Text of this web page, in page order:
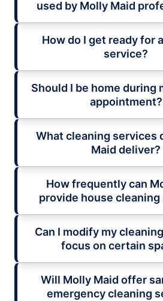
used by Molly Maid
How do I get ready for
service?
Should I be home during
appointment?
What cleaning services
Maid deliver?
How frequently can
provide house cleaning
Can I modify my
focus on certain
Will Molly Maid offer
emergency cleaning